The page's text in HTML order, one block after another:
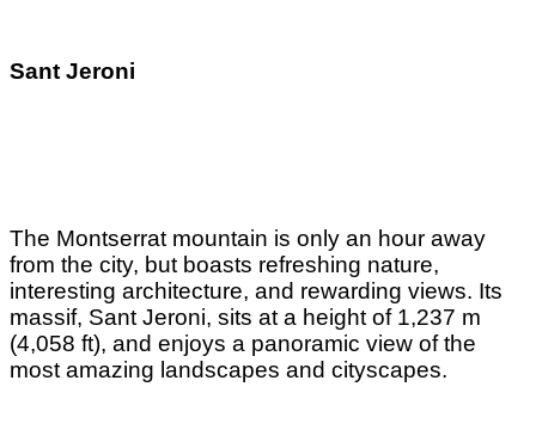
Sant Jeroni
The Montserrat mountain is only an hour away
from the city, but boasts refreshing nature,
interesting architecture, and rewarding views. Its
massif, Sant Jeroni, sits at a height of 1,237 m
(4,058 ft), and enjoys a panoramic view of the
most amazing landscapes and cityscapes.